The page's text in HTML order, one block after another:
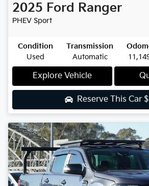
2025 Ford Ranger
PHEV Sport
Condition
Used
Transmission
Automatic
Explore Vehicle
Reserve This Car